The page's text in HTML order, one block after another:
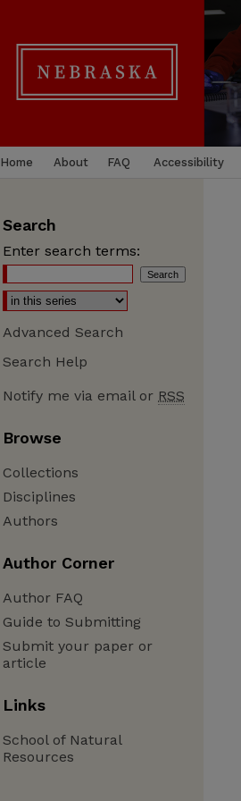
Home About FAQ Accessibility
Search
Enter search terms:
Advanced Search
Search Help
Notify me via email or RSS
Browse
Collections
Disciplines
Authors
Author Corner
Author FAQ
Guide to Submitting
Submit your paper or
article
Links
School of Natural
Resources